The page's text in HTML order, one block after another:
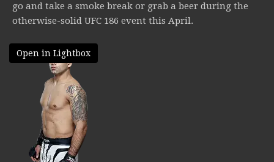
go and take a smoke break or grab a beer during the
otherwise-solid UFC 186 event this April.
Open in Lightbox